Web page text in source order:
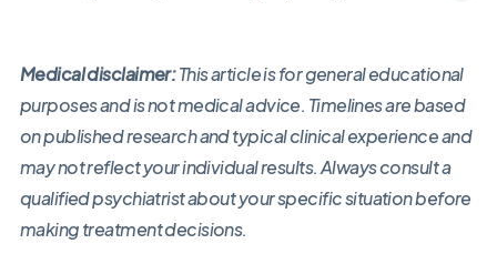
Medical disclaimer:This article is for general educational
purposes and is not medical advice. Timelines are based
on published research and typical clinical experience and
may not reflect your individual results. Always consult a
qualified psychiatrist about your specific situation before
making treatment decisions.